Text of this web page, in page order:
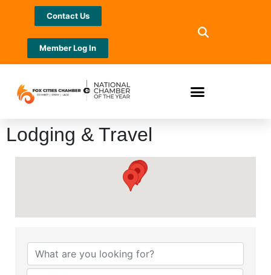
Contact Us
Member Log In
Lodging & Travel